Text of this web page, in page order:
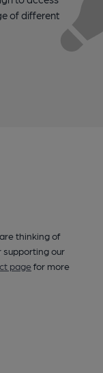
of different
thinking of
supporting our
pagefor more